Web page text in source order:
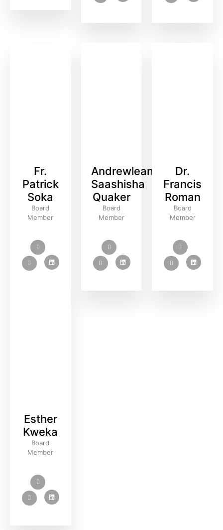
Fr.
Patrick
Soka
Board
Member
Esther
Kweka
Board
Member
Andrewlean
Saashisha
Quaker
Board
Member
Dr.
Francis
Roman
Board
Member